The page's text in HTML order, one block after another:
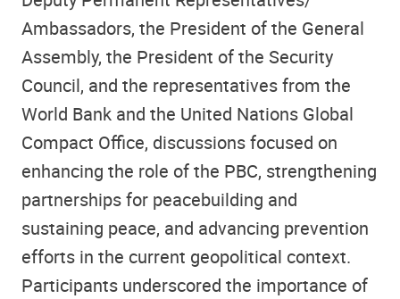
Ambassadors, the President of the General
Assembly, the President of the Security
Council, and the representatives from the
World Bank and the United Nations Global
Compact Office, discussions focused on
enhancing the role of the PBC, strengthening
partnerships for peacebuilding and
sustaining peace, and advancing prevention
efforts in the current geopolitical context.
Participants underscored the importance of